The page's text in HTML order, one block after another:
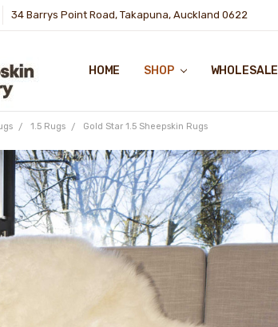
34 Barrys Point Road, Takapuna, Auckland 0622
HOME SHOP WHOLESALE
1.5 Rugs Gold Star 1.5 Sheepskin Rugs